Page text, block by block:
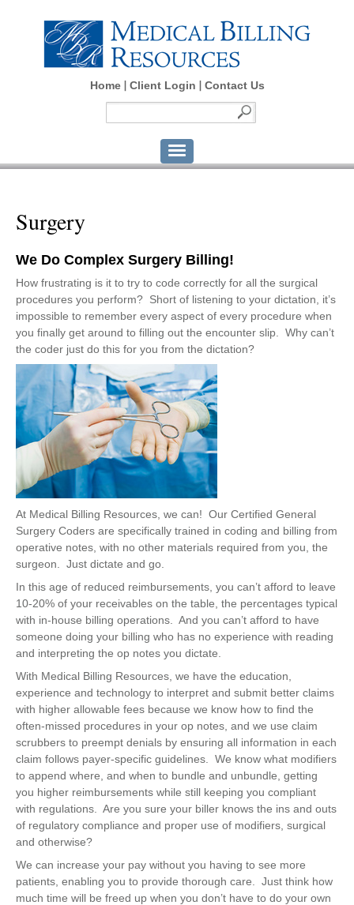
Home Client Login Contact Us
Surgery
We Do Complex Surgery Billing!
How frustrating is it to try to code correctly for all the surgical
procedures you perform? Short of listening to your dictation, it’s
impossible to remember every aspect of every procedure when
you finally get around to filling out the encounter slip. Why can’t
the coder just do this for you from the dictation?
At Medical Billing Resources, we can! Our Certified General
Surgery Coders are specifically trained in coding and billing from
operative notes, with no other materials required from you, the
surgeon. Just dictate and go.
In this age of reduced reimbursements, you can’t afford to leave
10-20% of your receivables on the table, the percentages typical
with in-house billing operations. And you can’t afford to have
someone doing your billing who has no experience with reading
and interpreting the op notes you dictate.
With Medical Billing Resources, we have the education,
experience and technology to interpret and submit better claims
with higher allowable fees because we know how to find the
often-missed procedures in your op notes, and we use claim
scrubbers to preempt denials by ensuring all information in each
claim follows payer-specific guidelines. We know what modifiers
to append where, and when to bundle and unbundle, getting
you higher reimbursements while still keeping you compliant
with regulations. Are you sure your biller knows the ins and outs
of regulatory compliance and proper use of modifiers, surgical
and otherwise?
We can increase your pay without you having to see more
patients, enabling you to provide thorough care. Just think how
much time will be freed up when you don’t have to do your own